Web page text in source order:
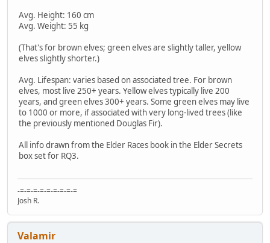
Avg. Height: 160 cm
Avg. Weight: 55 kg
(That's for brown elves; green elves are slightly taller, yellow
elves slightly shorter.)
Avg. Lifespan: varies based on associated tree. For brown
elves, most live 250+ years. Yellow elves typically live 200
years, and green elves 300+ years. Some green elves may live
to 1000 or more, if associated with very long-lived trees (like
the previously mentioned Douglas Fir).
All info drawn from the Elder Races book in the Elder Secrets
box set for RQ3.
-=-=-=-=-=-=-=-=-=
Josh R.
Valamir